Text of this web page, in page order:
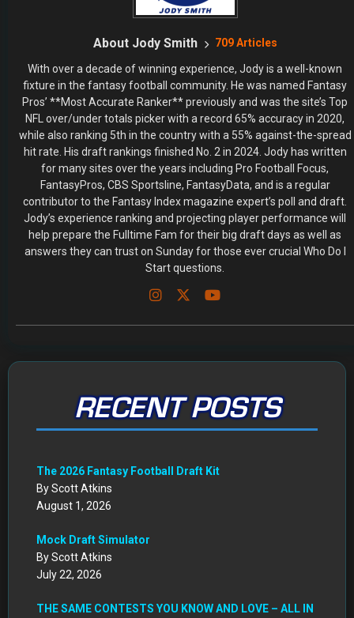
About Jody Smith 709 Articles
With over a decade of winning experience, Jody is a well-known
fixture in the fantasy football community. He was named Fantasy
Pros’ **Most Accurate Ranker** previously and was the site’s Top
NFL over/under totals picker with a record 65% accuracy in 2020,
while also ranking 5th in the country with a 55% against-the-spread
hit rate. His draft rankings finished No. 2 in 2024. Jody has written
for many sites over the years including Pro Football Focus,
FantasyPros, CBS Sportsline, FantasyData, and is a regular
contributor to the Fantasy Index magazine expert’s poll and draft.
Jody’s experience ranking and projecting player performance will
help prepare the Fulltime Fam for their big draft days as well as
answers they can trust on Sunday for those ever crucial Who Do I
Start questions.
RECENT POSTS
The 2026 Fantasy Football Draft Kit
By Scott Atkins
August 1, 2026
Mock Draft Simulator
By Scott Atkins
July 22, 2026
THE SAME CONTESTS YOU KNOW AND LOVE – ALL IN